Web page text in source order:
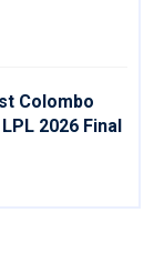
Colombo
2026 Final